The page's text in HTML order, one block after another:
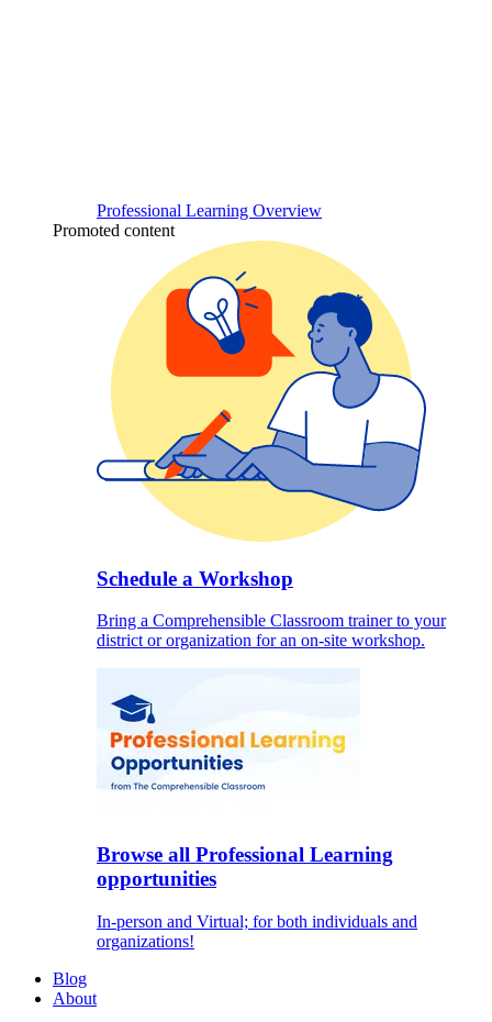
Professional Learning Overview
Promoted content
Schedule a Workshop
Bring a Comprehensible Classroom trainer to your
district or organization for an on-site workshop.
Browse all Professional Learning
opportunities
In-person and Virtual; for both individuals and
organizations!
Blog
About